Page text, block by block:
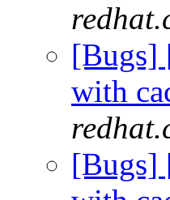
[Bugs]
with
[Bugs]